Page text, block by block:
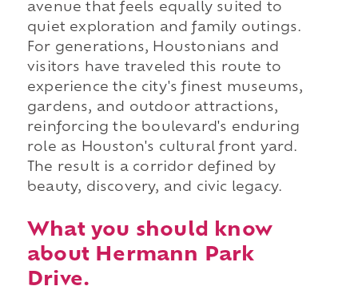
avenue that feels equally suited to
quiet exploration and family outings.
For generations, Houstonians and
visitors have traveled this route to
experience the city's finest museums,
gardens, and outdoor attractions,
reinforcing the boulevard's enduring
role as Houston's cultural front yard.
The result is a corridor defined by
beauty, discovery, and civic legacy.
What you should know
about Hermann Park
Drive.